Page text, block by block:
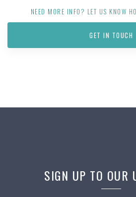
NEED MORE INFO? LET US KNOW
GET IN TOUCH
SIGN UP TO OUR